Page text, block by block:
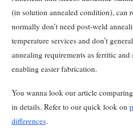
(in solution annealed condition), can
normally don’t need post-weld
temperature services and don’t
annealing requirements as ferritic and
enabling easier fabrication.
You wanna look our article
in details. Refer to our quick look on
differences.